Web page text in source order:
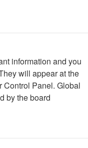
information and you
will appear at the
Control Panel. Global
by the board